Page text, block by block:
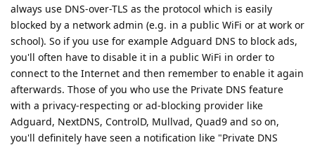
always use DNS-over-TLS as the protocol which is easily
blocked by a network admin (e.g. in a public WiFi or at work or
school). So if you use for example Adguard DNS to block ads,
you'll often have to disable it in a public WiFi in order to
connect to the Internet and then remember to enable it again
afterwards. Those of you who use the Private DNS feature
with a privacy-respecting or ad-blocking provider like
Adguard, NextDNS, ControlD, Mullvad, Quad9 and so on,
you'll definitely have seen a notification like "Private DNS